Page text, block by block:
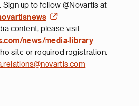
Sign up to follow @Novartis at
content, please visit
news/media-library
site or required registration,